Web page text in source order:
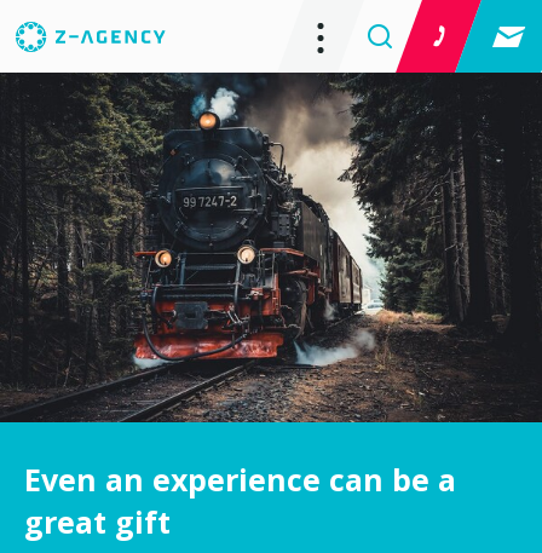
Even an experience can be a
great gift